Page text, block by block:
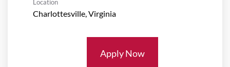
Location
Apply Now